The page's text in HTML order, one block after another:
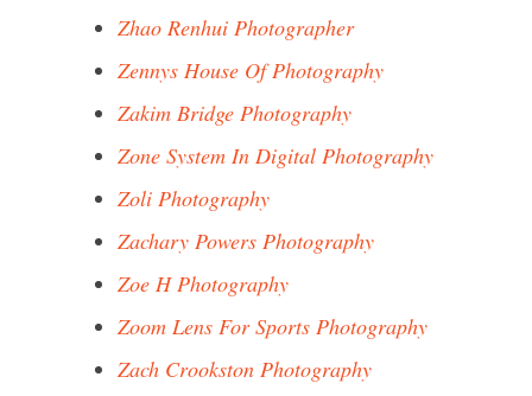
Zhao Renhui Photographer
Zennys House Of Photography
Zakim Bridge Photography
Zone System In Digital Photography
Zoli Photography
Zachary Powers Photography
Zoe H Photography
Zoom Lens For Sports Photography
Zach Crookston Photography